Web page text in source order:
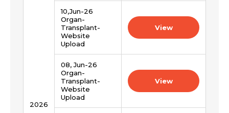
2026
10,Jun-26
Organ-
Transplant-
Website
Upload
View
08, Jun-26
Organ-
Transplant-
Website
Upload
View